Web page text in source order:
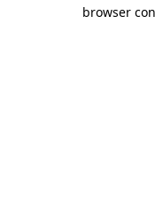
browser